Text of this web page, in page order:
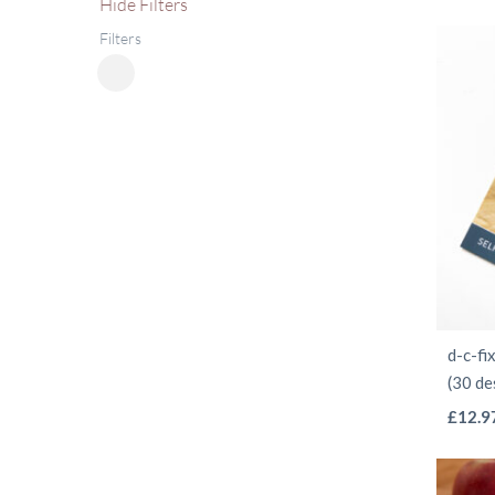
Hide Filters
Filters
d-c-
(30
£